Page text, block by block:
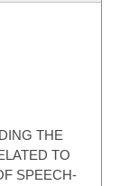
THE
TO
SPEECH-